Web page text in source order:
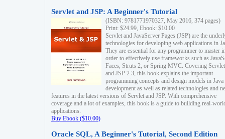
Servlet and JSP: A Beginner's Tutorial
(ISBN: 9781771970327, May 2016, 374 pages)
Print: $24.99, Ebook: $10.00
Servlet and JavaServer Pages (JSP) are the
technologies for developing web applications in
They are essential for any programmer to master
order to effectively use frameworks such as
Faces, Struts 2, or Spring MVC. Covering
and JSP 2.3, this book explains the important
programming concepts and design models in
development as well as related technologies and
features in the latest versions of Servlet and JSP. With comprehensive
coverage and a lot of examples, this book is a guide to building real-
applications.
Buy Ebook ($10.00)
Oracle SQL, A Beginner's Tutorial, Second Edition